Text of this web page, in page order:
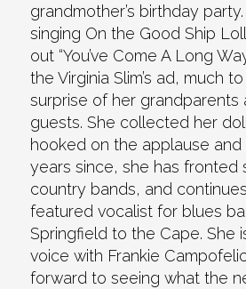
grandmother’s birthday
singing On the Good Ship
out “You’ve Come A Long
the Virginia Slim’s ad, much
surprise of her grandparents
guests. She collected her
hooked on the applause and
years since, she has fronted
country bands, and
featured vocalist for blues
Springfield to the Cape. She
voice with Frankie
forward to seeing what the